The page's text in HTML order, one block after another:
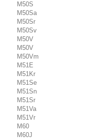
M50S
M50Sa
M50Sr
M50Sv
M50V
M50V
M50Vm
M51E
M51Kr
M51Se
M51Sn
M51Sr
M51Va
M51Vr
M60
M60J